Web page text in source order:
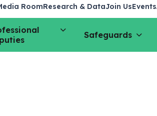
RoomResearch & DataJoin UsEvents
Safeguards